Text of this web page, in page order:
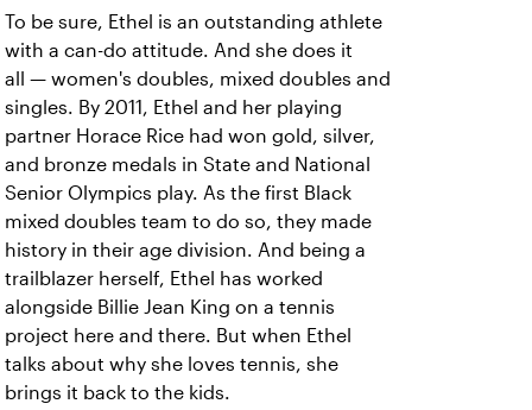
To be sure, Ethel is an outstanding athlete
with a can-do attitude. And she does it
all — women's doubles, mixed doubles and
singles. By 2011, Ethel and her playing
partner Horace Rice had won gold, silver,
and bronze medals in State and National
Senior Olympics play. As the first Black
mixed doubles team to do so, they made
history in their age division. And being a
trailblazer herself, Ethel has worked
alongside Billie Jean King on a tennis
project here and there. But when Ethel
talks about why she loves tennis, she
brings it back to the kids.